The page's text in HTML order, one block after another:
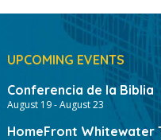
UPCOMING EVENTS
Conferencia de la Biblia
August 19-August 23
HomeFront Whitewater